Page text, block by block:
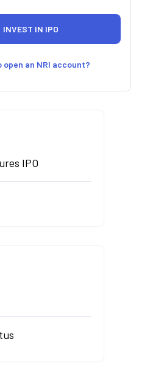
open an NRI account?
IPO